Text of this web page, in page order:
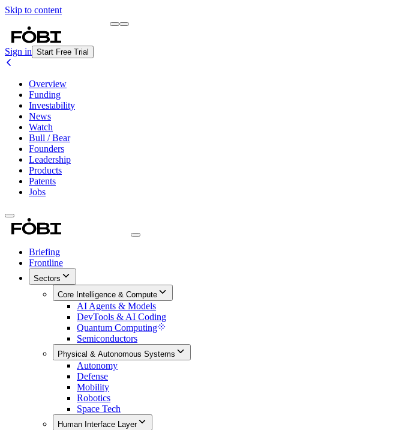
Skip to content
Sign in Start Free Trial
Overview
Funding
Investability
News
Watch
Bull / Bear
Founders
Leadership
Products
Patents
Jobs
Briefing
Frontline
Sectors
Core Intelligence & Compute
AI Agents & Models
DevTools & AI Coding
Quantum Computing
Semiconductors
Physical & Autonomous Systems
Autonomy
Defense
Mobility
Robotics
Space Tech
Human Interface Layer